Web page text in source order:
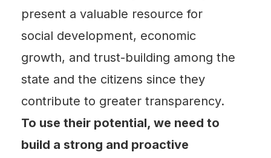
present a valuable resource for
social development, economic
growth, and trust-building among the
state and the citizens since they
contribute to greater transparency.
To use their potential, we need to
build a strong and proactive